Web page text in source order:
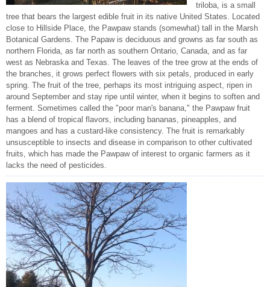
triloba, is a small
tree that bears the largest edible fruit in its native United States. Located
close to Hillside Place, the Pawpaw stands (somewhat) tall in the Marsh
Botanical Gardens. The Papaw is deciduous and growns as far south as
northern Florida, as far north as southern Ontario, Canada, and as far
west as Nebraska and Texas. The leaves of the tree grow at the ends of
the branches, it grows perfect flowers with six petals, produced in early
spring. The fruit of the tree, perhaps its most intriguing aspect, ripen in
around September and stay ripe until winter, when it begins to soften and
ferment. Sometimes called the "poor man's banana," the Pawpaw fruit
has a blend of tropical flavors, including bananas, pineapples, and
mangoes and has a custard-like consistency. The fruit is remarkably
unsusceptible to insects and disease in comparison to other cultivated
fruits, which has made the Pawpaw of interest to organic farmers as it
lacks the need of pesticides.